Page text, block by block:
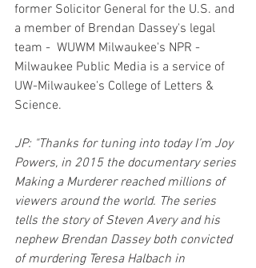
former Solicitor General for the U.S. and
a member of Brendan Dassey's legal
team -  WUWM Milwaukee's NPR -
Milwaukee Public Media is a service of
UW-Milwaukee's College of Letters &
Science.
JP: "Thanks for tuning into today I’m Joy
Powers, in 2015 the documentary series
Making a Murderer reached millions of
viewers around the world. The series
tells the story of Steven Avery and his
nephew Brendan Dassey both convicted
of murdering Teresa Halbach in